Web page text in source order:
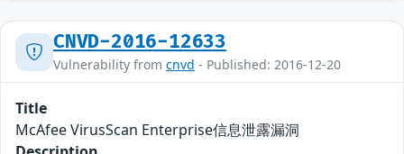
CNVD-2016-12633
Vulnerability from cnvd - Published: 2016-12-20
Title
McAfee VirusScan Enterprise信息泄露漏洞